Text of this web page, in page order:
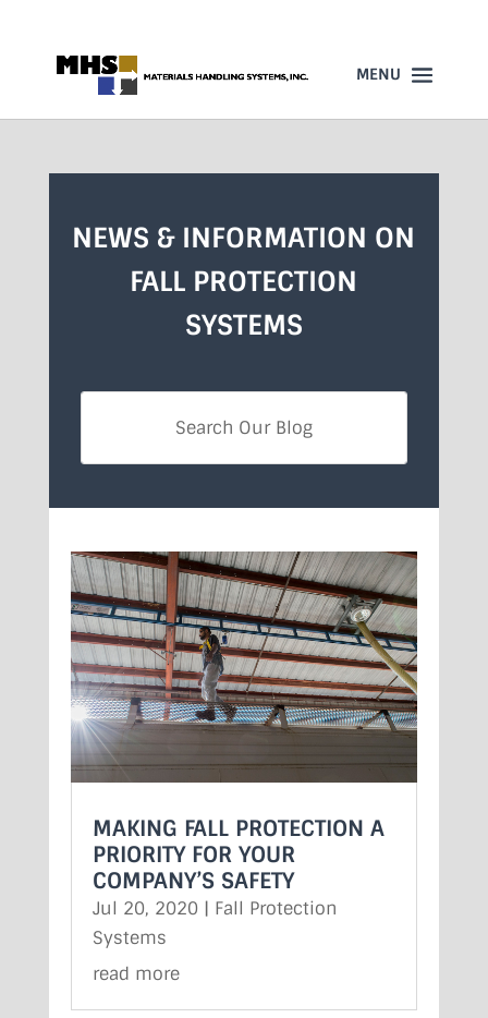
NEWS & INFORMATION ON
FALL PROTECTION
SYSTEMS
MAKING FALL PROTECTION A
PRIORITY FOR YOUR
COMPANY’S SAFETY
Jul 20, 2020 | Fall Protection
Systems
read more